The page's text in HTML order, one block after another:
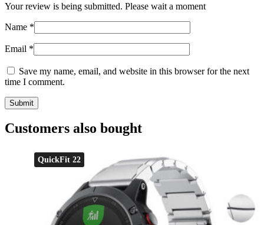
Your review is being submitted. Please wait a moment
Name *
Email *
Save my name, email, and website in this browser for the next
time I comment.
Customers also bought
QuickFit 22